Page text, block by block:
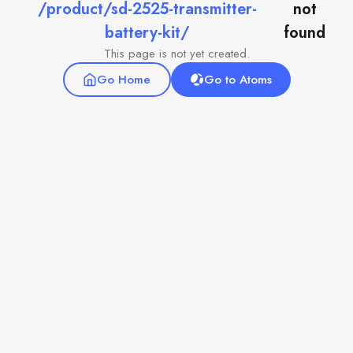
/product/sd-2525-transmitter-
battery-kit/
not
found
This page is not yet created.
Go Home
Go to Atoms